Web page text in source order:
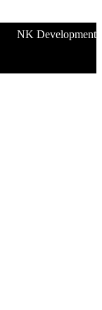
NK Development